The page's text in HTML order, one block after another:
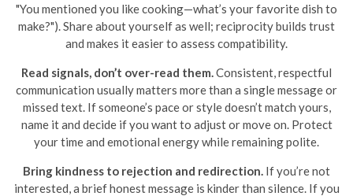
"You mentioned you like cooking—what’s your favorite dish to
make?"). Share about yourself as well; reciprocity builds trust
and makes it easier to assess compatibility.
Read signals, don’t over-read them. Consistent, respectful
communication usually matters more than a single message or
missed text. If someone’s pace or style doesn’t match yours,
name it and decide if you want to adjust or move on. Protect
your time and emotional energy while remaining polite.
Bring kindness to rejection and redirection. If you’re not
interested, a brief honest message is kinder than silence. If you